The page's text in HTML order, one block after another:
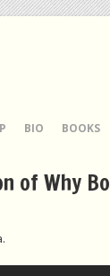
BIO BOOKS
of Why